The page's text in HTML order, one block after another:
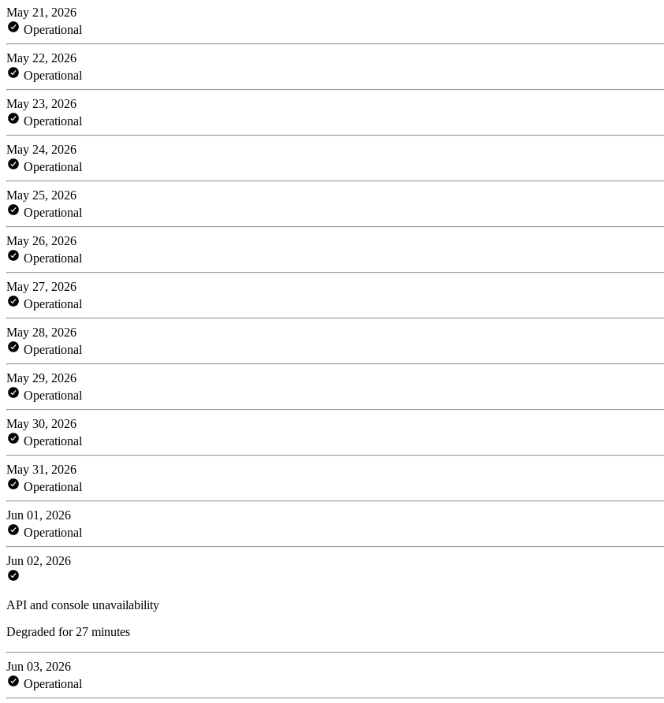
May 21, 2026
Operational
May 22, 2026
Operational
May 23, 2026
Operational
May 24, 2026
Operational
May 25, 2026
Operational
May 26, 2026
Operational
May 27, 2026
Operational
May 28, 2026
Operational
May 29, 2026
Operational
May 30, 2026
Operational
May 31, 2026
Operational
Jun 01, 2026
Operational
Jun 02, 2026
API and console unavailability
Degraded for 27 minutes
Jun 03, 2026
Operational